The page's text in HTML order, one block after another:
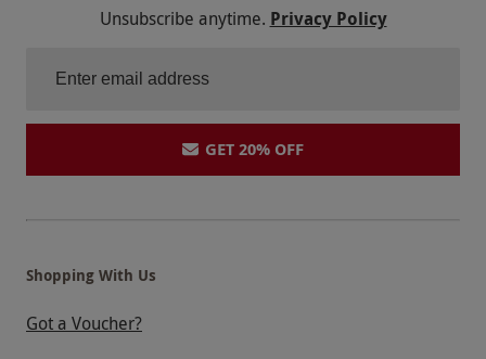
Unsubscribe anytime. Privacy Policy
GET 20% OFF
Shopping With Us
Got a Voucher?